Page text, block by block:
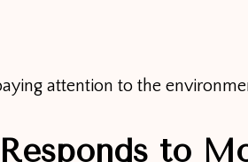
attention to the
to